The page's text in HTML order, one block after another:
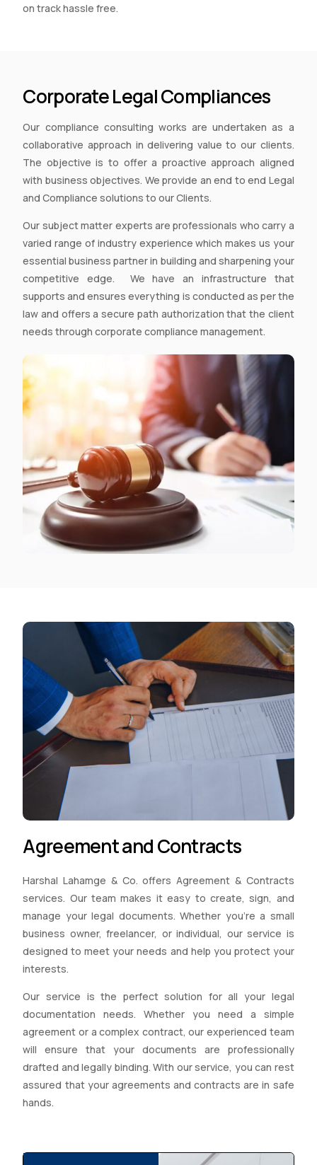
on track hassle free.
Corporate Legal Compliances
Our compliance consulting works are undertaken as a
collaborative approach in delivering value to our clients.
The objective is to offer a proactive approach aligned
with business objectives. We provide an end to end Legal
and Compliance solutions to our Clients.
Our subject matter experts are professionals who carry a
varied range of industry experience which makes us your
essential business partner in building and sharpening your
competitive edge. We have an infrastructure that
supports and ensures everything is conducted as per the
law and offers a secure path authorization that the client
needs through corporate compliance management.
Agreement and Contracts
Harshal Lahamge & Co. offers Agreement & Contracts
services. Our team makes it easy to create, sign, and
manage your legal documents. Whether you’re a small
business owner, freelancer, or individual, our service is
designed to meet your needs and help you protect your
interests.
Our service is the perfect solution for all your legal
documentation needs. Whether you need a simple
agreement or a complex contract, our experienced team
will ensure that your documents are professionally
drafted and legally binding. With our service, you can rest
assured that your agreements and contracts are in safe
hands.